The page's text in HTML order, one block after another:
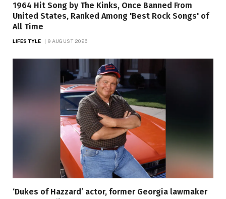
1964 Hit Song by The Kinks, Once Banned From
United States, Ranked Among 'Best Rock Songs' of
All Time
LIFESTYLE 9 AUGUST 2026
‘Dukes of Hazzard’ actor, former Georgia lawmaker